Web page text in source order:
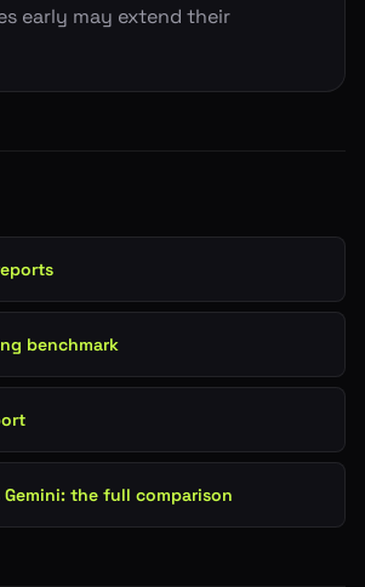
early may extend their
benchmark
Gemini: the full comparison